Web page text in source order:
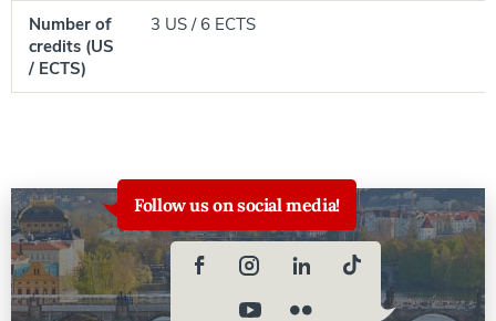
Number of
credits (US
/ ECTS)
3 US / 6 ECTS
Follow us on social media!